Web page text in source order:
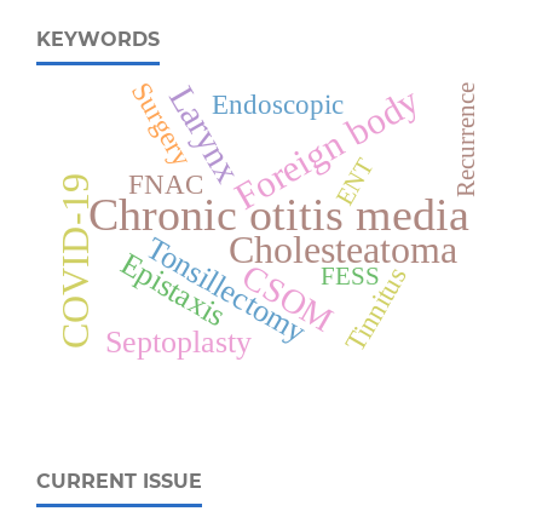
KEYWORDS
Chronic otitis media
Cholesteatoma
COVID-19
Foreign body
Larynx
CSOM
Tonsillectomy
Epistaxis
Septoplasty Tinnitus
FNAC
Endoscopic
Surgery Recurrence
ENT
FESS
CURRENT ISSUE